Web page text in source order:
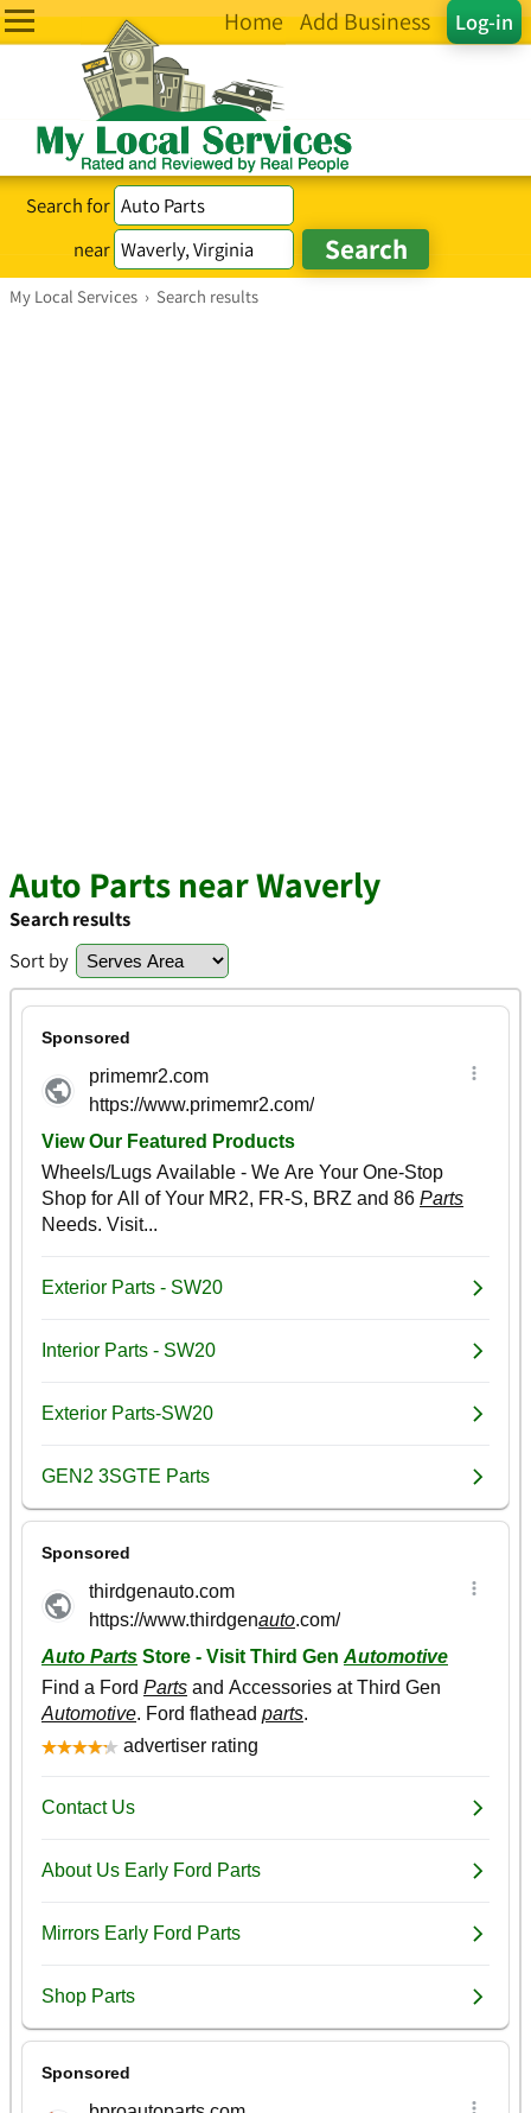
Log-in
Home Add Business
Search for
near
My Local Services › Search results
Auto Parts near Waverly
Search results
Sort by